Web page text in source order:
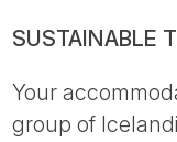
SUSTAINABLE
Your
group of